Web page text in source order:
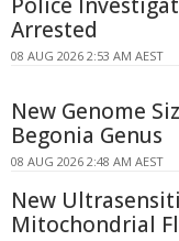
Police
Arrested
08 AUG 2026 2:53 AM AEST
New Genome
Begonia Genus
08 AUG 2026 2:48 AM AEST
New
Mitochondrial